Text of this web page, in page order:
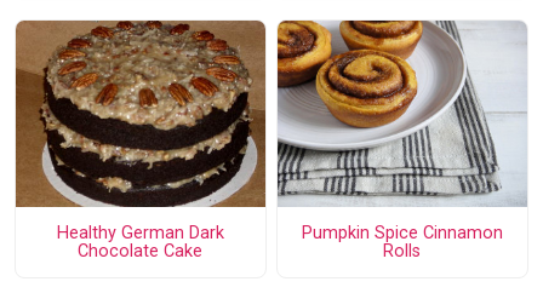
Healthy German Dark
Chocolate Cake
Pumpkin Spice Cinnamon
Rolls